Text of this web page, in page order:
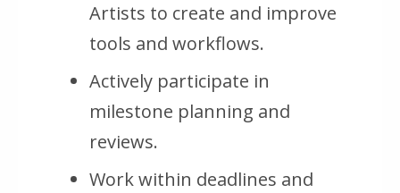
Artists to create and improve
tools and workflows.
Actively participate in
milestone planning and
reviews.
Work within deadlines and